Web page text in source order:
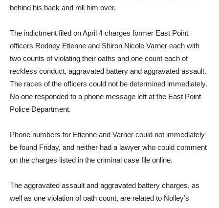
behind his back and roll him over.
The indictment filed on April 4 charges former East Point
officers Rodney Etienne and Shiron Nicole Varner each with
two counts of violating their oaths and one count each of
reckless conduct, aggravated battery and aggravated assault.
The races of the officers could not be determined immediately.
No one responded to a phone message left at the East Point
Police Department.
Phone numbers for Etienne and Varner could not immediately
be found Friday, and neither had a lawyer who could comment
on the charges listed in the criminal case file online.
The aggravated assault and aggravated battery charges, as
well as one violation of oath count, are related to Nolley’s